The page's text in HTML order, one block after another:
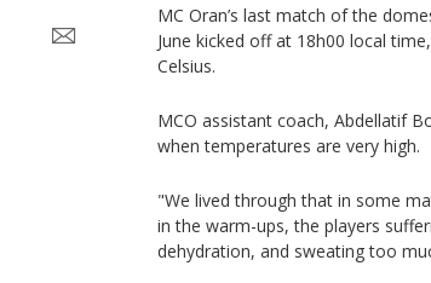
MC Oran’s last match of the
June kicked off at 18h00 local
Celsius.
MCO assistant coach, Abdellatif
when temperatures are very high.
"We lived through that in some
in the warm-ups, the players
dehydration, and sweating too